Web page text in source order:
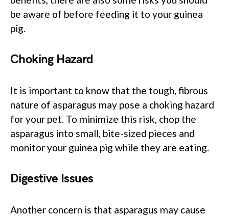
be aware of before feeding it to your guinea
pig.
Choking Hazard
It is important to know that the tough, fibrous
nature of asparagus may pose a choking hazard
for your pet. To minimize this risk, chop the
asparagus into small, bite-sized pieces and
monitor your guinea pig while they are eating.
Digestive Issues
Another concern is that asparagus may cause